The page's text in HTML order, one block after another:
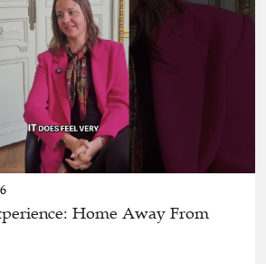
Home Away From